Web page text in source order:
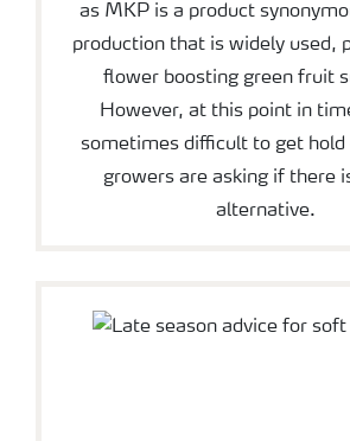
as MKP is a product
production that is widely used,
flower boosting green fruit
However, at this point in
sometimes difficult to get hold
growers are asking if there
alternative.